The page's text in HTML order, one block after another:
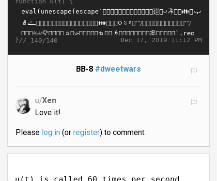
Dec 17, 2019 11:12 PM
}// 140/140
BB-8 #dweetwars
u/Xen
Love it!
Please log in(or register) to comment.